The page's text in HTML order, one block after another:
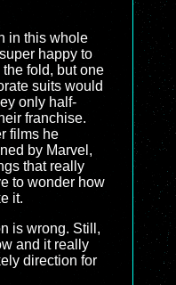
in this whole
happy to
fold, but one
suits would
only half-
franchise.
films he
by Marvel,
that really
to wonder how
it.
is wrong. Still,
and it really
direction for